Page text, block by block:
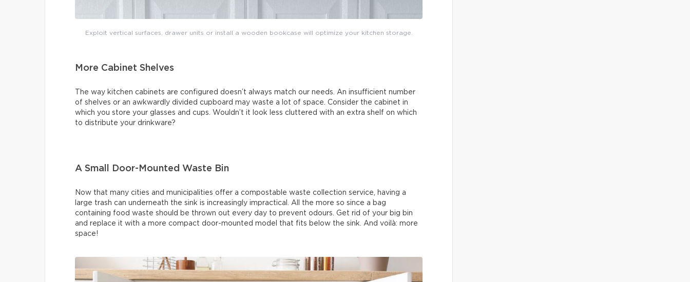
Exploit vertical surfaces, drawer units or install a wooden bookcase will optimize your kitchen storage.
More Cabinet Shelves
The way kitchen cabinets are configured doesn’t always match our needs. An insufficient number
of shelves or an awkwardly divided cupboard may waste a lot of space. Consider the cabinet in
which you store your glasses and cups. Wouldn’t it look less cluttered with an extra shelf on which
to distribute your drinkware?
A Small Door-Mounted Waste Bin
Now that many cities and municipalities offer a compostable waste collection service, having a
large trash can underneath the sink is increasingly impractical. All the more so since a bag
containing food waste should be thrown out every day to prevent odours. Get rid of your big bin
and replace it with a more compact door-mounted model that fits below the sink. And voilà: more
space!